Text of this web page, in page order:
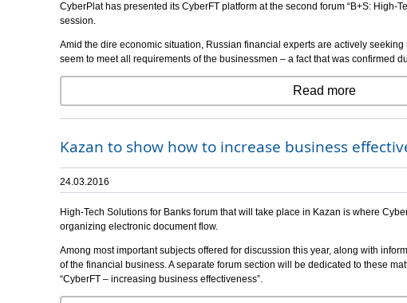
CyberPlat has presented its CyberFT platform at the second forum “B+S: High-
session.
Amid the dire economic situation, Russian financial experts are actively
seem to meet all requirements of the businessmen – a fact that was confirmed
Read more
Kazan to show how to increase business
24.03.2016
High-Tech Solutions for Banks forum that will take place in Kazan is where
organizing electronic document flow.
Among most important subjects offered for discussion this year, along with
of the financial business. A separate forum section will be dedicated to these
“CyberFT – increasing business effectiveness”.